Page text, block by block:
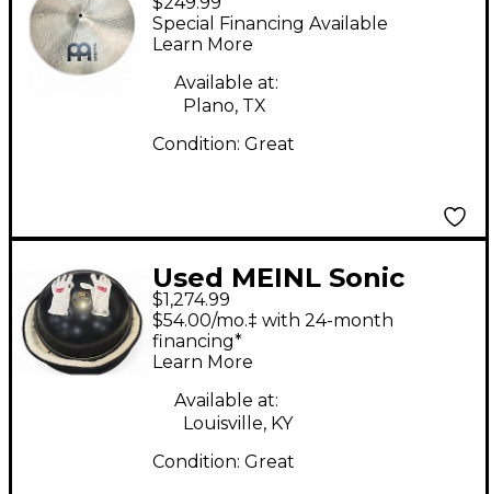
Byzance Medium
Crash Cymbal
Special Financing Available
Learn More
Available at:
Plano, TX
Condition: Great
Used MEINL Sonic
Energy Harmonic Art
Handpan Steel Drum
$1,274.99
$54.00/mo.‡ with 24-month
financing*
Learn More
Available at:
Louisville, KY
Condition: Great